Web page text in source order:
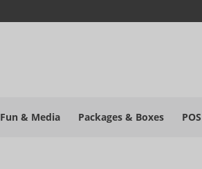
Fun & Media Packages & Boxes POS